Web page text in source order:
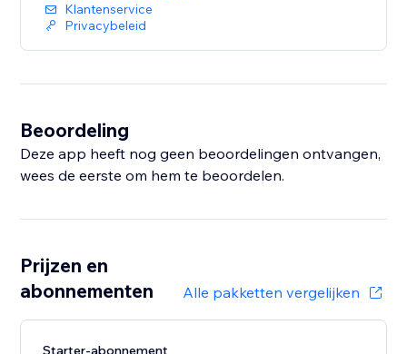
Klantenservice
Privacybeleid
Beoordeling
Deze app heeft nog geen beoordelingen ontvangen,
wees de eerste om hem te beoordelen.
Prijzen en
abonnementen
Alle pakketten vergelijken
Starter-abonnement